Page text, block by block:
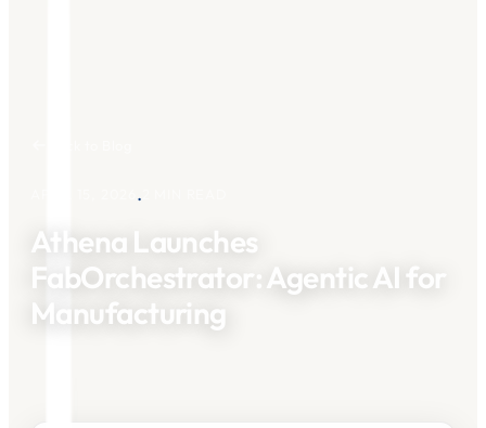
.
Athena Launches
FabOrchestrator: Agentic AI for
Manufacturing